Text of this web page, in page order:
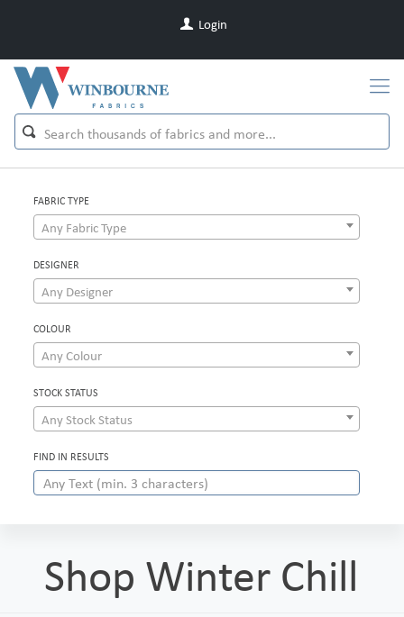
Login
FABRIC TYPE
Any Fabric Type
DESIGNER
Any Designer
COLOUR
Any Colour
STOCK STATUS
Any Stock Status
FIND IN RESULTS
Shop Winter Chill